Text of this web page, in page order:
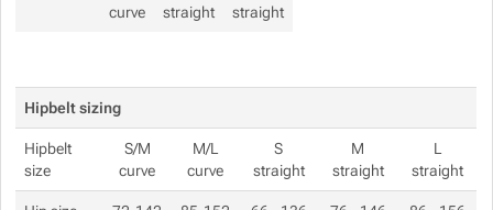
curve
straight
straight
Hipbelt sizing
Hipbelt
size
S/M
curve
M/L
curve
S
straight
M
straight
L
straight